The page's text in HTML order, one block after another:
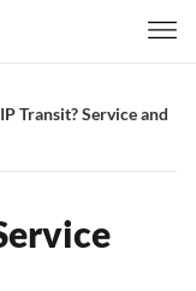
Transit? Service and